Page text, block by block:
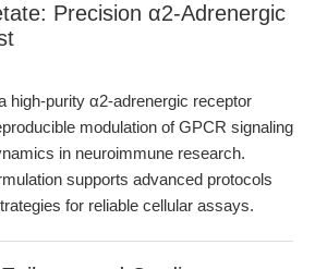
Precision α2-Adrenergic
high-purity α2-adrenergic receptor
modulation of GPCR signaling
in neuroimmune research.
supports advanced protocols
for reliable cellular assays.